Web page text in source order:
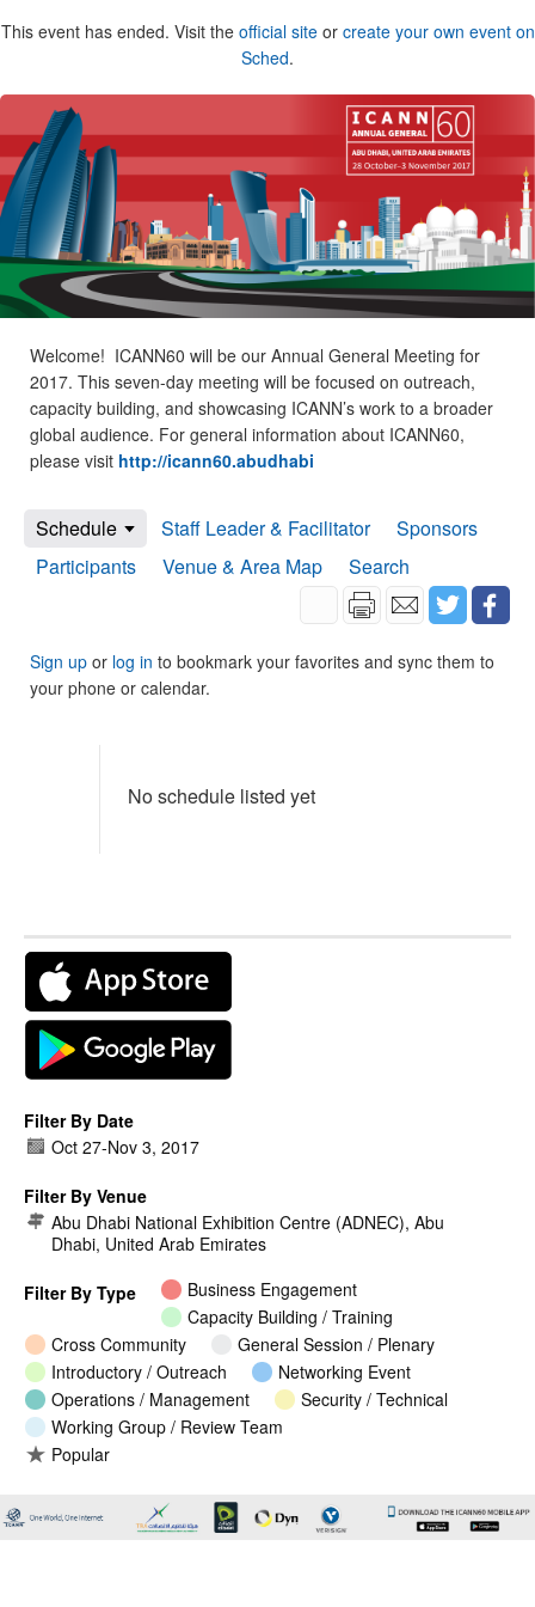
This event has ended. Visit the official siteor create your own event on
Sched.
Welcome! ICANN60 will be our Annual General Meeting for
2017. This seven-day meeting will be focused on outreach,
capacity building, and showcasing ICANN’s work to a broader
global audience. For general information about ICANN60,
please visit http://icann60.abudhabi
Schedule Staff Leader & Facilitator
Sponsors
Participants
Venue & Area Map Search
Sign up or log in to bookmark your favorites and sync them to
your phone or calendar.
No schedule listed yet
Filter By Date
Oct 27-Nov 3, 2017
Filter By Venue
Abu Dhabi National Exhibition Centre (ADNEC), Abu
Dhabi, United Arab Emirates
Filter By Type
Business Engagement
Capacity Building / Training
Cross Community
General Session / Plenary
Introductory / Outreach
Networking Event
Operations / Management
Security / Technical
Working Group / Review Team
Popular